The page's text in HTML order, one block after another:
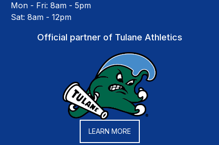
Mon - Fri: 8am - 5pm
Sat: 8am - 12pm
Official partner of Tulane Athletics
LEARN MORE